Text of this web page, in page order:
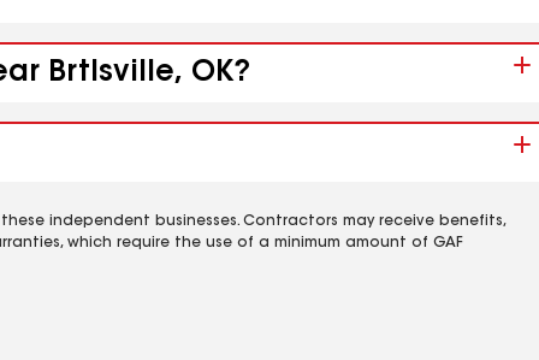
Brtlsville, OK?
independent businesses. Contractors may receive benefits,
which require the use of a minimum amount of GAF